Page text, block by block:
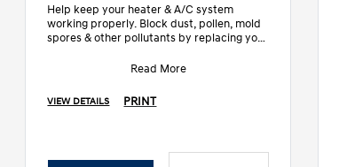
Help keep your heater & A/C system
working properly. Block dust, pollen, mold
spores & other pollutants by replacing your
Read More
VIEW DETAILS PRINT